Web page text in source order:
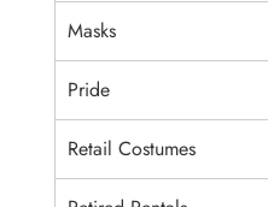
Masks
Pride
Retail Costumes